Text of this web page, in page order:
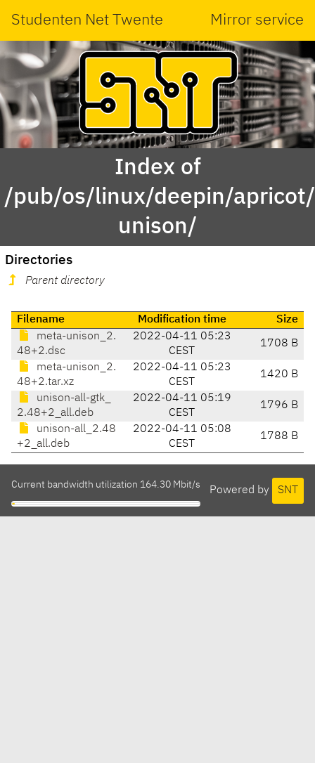
Studenten Net Twente Mirror service
Index of
/pub/os/linux/deepin/
unison/
Directories
Parent directory
Filename Modification time
Size
meta-unison_2.
48+2.dsc
2022-04-11 05:23
CEST
1708 B
meta-unison_2.
48+2.tar.xz
2022-04-11 05:23
CEST
1420 B
unison-all-gtk_
2.48+2_all.deb
2022-04-11 05:19
CEST
1796 B
unison-all_2.48
+2_all.deb
2022-04-11 05:08
CEST
1788 B
Powered by SNT
Current bandwidth utilization 164.30 Mbit/s